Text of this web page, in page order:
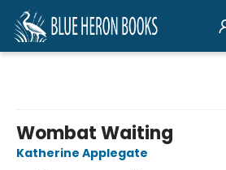
Wombat Waiting
Katherine Applegate